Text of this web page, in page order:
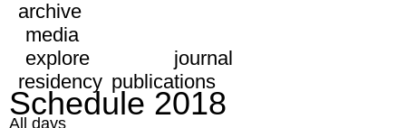
archive
media
explore
journal
residency publications
Schedule 2018
All days